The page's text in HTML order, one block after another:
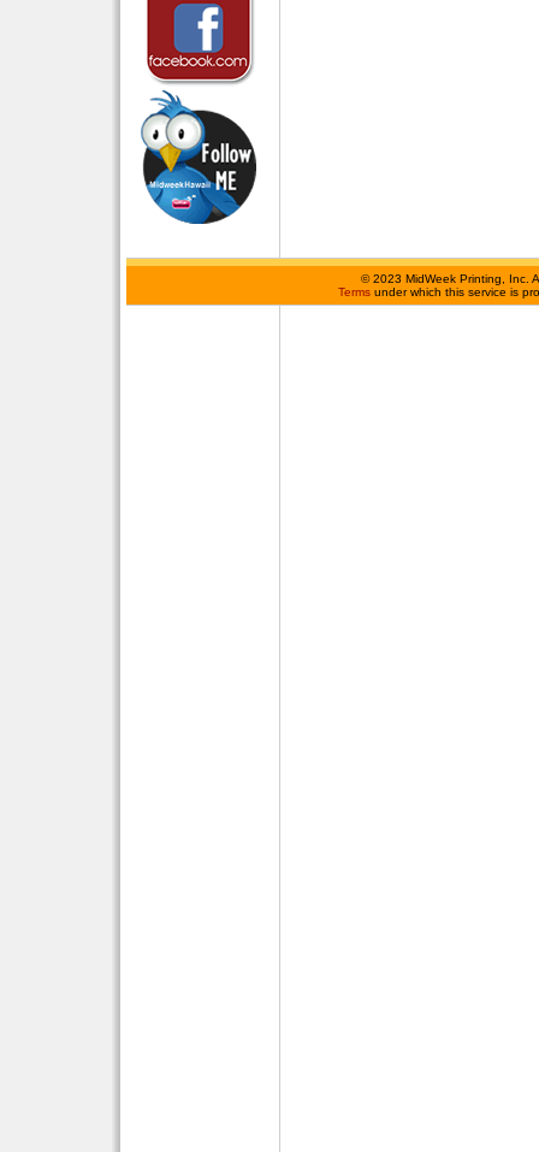
©2023 MidWeek Printing, Inc.
Terms under which this service is